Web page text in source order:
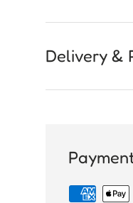
Delivery &